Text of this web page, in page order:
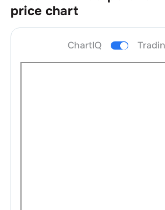
price chart
ChartIQ